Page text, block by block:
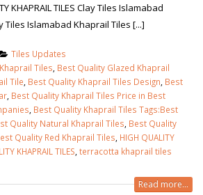
KHAPRAIL TILES Clay Tiles Islamabad
Tiles Islamabad Khaprail Tiles [...]
Tiles Updates
Tiles Best Quality Glazed Khaprail
Tile Best Quality Khaprail Tiles Design Best
Best Quality Khaprail Tiles Price in Best
Best Quality Khaprail Tiles Tags:Best
Quality Natural Khaprail Tiles Best Quality
Quality Red Khaprail Tiles HIGH QUALITY
KHAPRAIL TILES terracotta khaprail tiles
Read more...